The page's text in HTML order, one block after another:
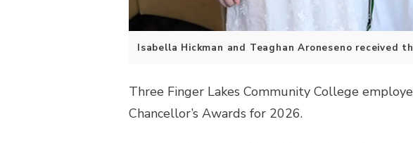
Isabella Hickman and Teaghan Aroneseno received
Three Finger Lakes Community College
Chancellor’s Awards for 2026.